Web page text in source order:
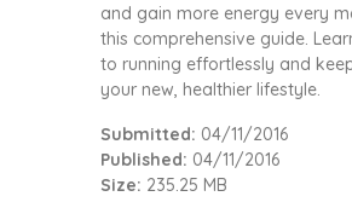
and gain more energy every
this comprehensive guide.
to running effortlessly and
your new, healthier lifestyle.
Submitted: 04/11/2016
Published: 04/11/2016
Size: 235.25 MB